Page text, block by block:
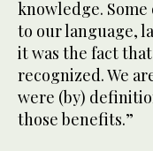
knowledge.
to our language,
it was the fact
recognized. We
were (by)
those benefits.”